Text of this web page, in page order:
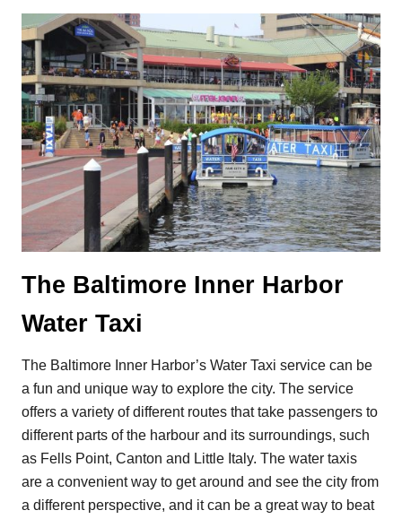
The Baltimore Inner Harbor
Water Taxi
The Baltimore Inner Harbor’s Water Taxi service can be
a fun and unique way to explore the city. The service
offers a variety of different routes that take passengers to
different parts of the harbour and its surroundings, such
as Fells Point, Canton and Little Italy. The water taxis
are a convenient way to get around and see the city from
a different perspective, and it can be a great way to beat